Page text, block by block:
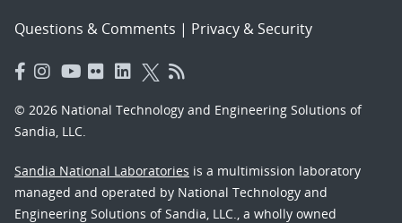
Questions & Comments | Privacy & Security
© 2026 National Technology and Engineering Solutions of
Sandia, LLC.
Sandia National Laboratories is a multimission laboratory
managed and operated by National Technology and
Engineering Solutions of Sandia, LLC., a wholly owned